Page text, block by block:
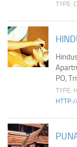
TYPE:
PO,
TYPE: